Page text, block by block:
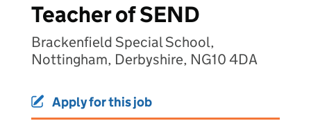
Teacher of SEND
Brackenfield Special School,
Nottingham, Derbyshire, NG10 4DA
Apply for this job